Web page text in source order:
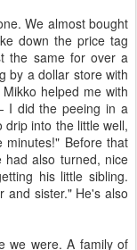
We almost bought
down the price tag
the same for over a
by a dollar store with
helped me with
I did the peeing in a
into the little well,
Before that
also turned, nice
his little sibling.
and sister." He's also
we were. A family of